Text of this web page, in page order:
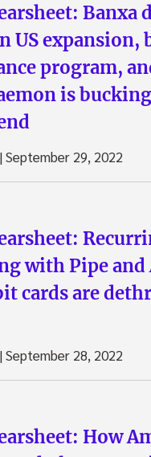
Banxa
US expansion,
program,
is
|September 29, 2022
with Pipe and
cards are
|September 28, 2022
How